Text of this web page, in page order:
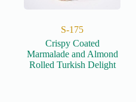
S-175
Crispy Coated
Marmalade and Almond
Rolled Turkish Delight